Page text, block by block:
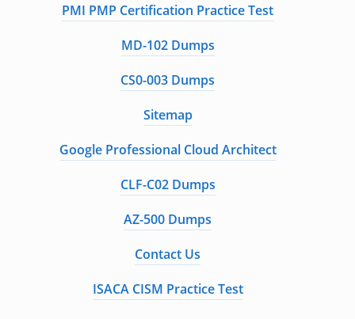
PMI PMP Certification Practice Test
MD-102 Dumps
CS0-003 Dumps
Sitemap
Google Professional Cloud Architect
CLF-C02 Dumps
AZ-500 Dumps
Contact Us
ISACA CISM Practice Test